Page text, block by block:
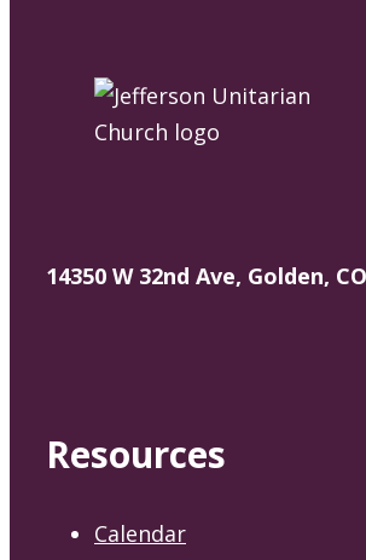
14350 W 32nd Ave, Golden,
Resources
Calendar